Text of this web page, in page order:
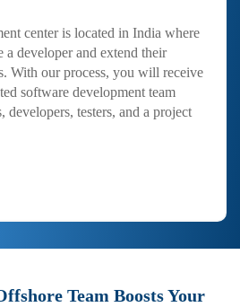
center is located in India where
developer and extend their
With our process, you will receive
software development team
developers, testers, and a project
Team Boosts Your